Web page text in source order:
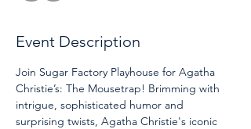
Event Description
Join Sugar Factory Playhouse for Agatha
Christie’s: The Mousetrap! Brimming with
intrigue, sophisticated humor and
surprising twists, Agatha Christie's iconic